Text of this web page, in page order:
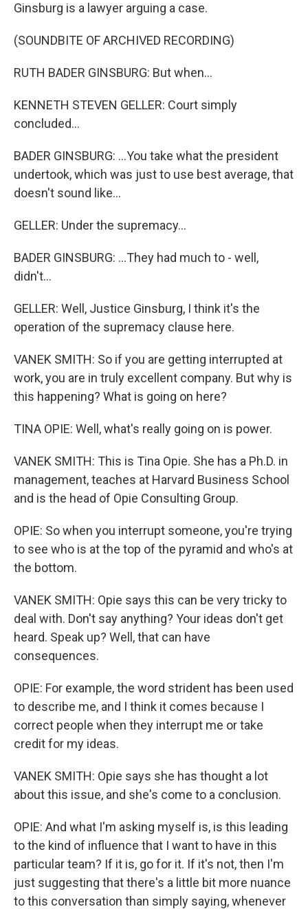
Ginsburg is a lawyer arguing a case.
(SOUNDBITE OF ARCHIVED RECORDING)
RUTH BADER GINSBURG: But when...
KENNETH STEVEN GELLER: Court simply
concluded...
BADER GINSBURG: ...You take what the president
undertook, which was just to use best average, that
doesn't sound like...
GELLER: Under the supremacy...
BADER GINSBURG: ...They had much to - well,
didn't...
GELLER: Well, Justice Ginsburg, I think it's the
operation of the supremacy clause here.
VANEK SMITH: So if you are getting interrupted at
work, you are in truly excellent company. But why is
this happening? What is going on here?
TINA OPIE: Well, what's really going on is power.
VANEK SMITH: This is Tina Opie. She has a Ph.D. in
management, teaches at Harvard Business School
and is the head of Opie Consulting Group.
OPIE: So when you interrupt someone, you're trying
to see who is at the top of the pyramid and who's at
the bottom.
VANEK SMITH: Opie says this can be very tricky to
deal with. Don't say anything? Your ideas don't get
heard. Speak up? Well, that can have
consequences.
OPIE: For example, the word strident has been used
to describe me, and I think it comes because I
correct people when they interrupt me or take
credit for my ideas.
VANEK SMITH: Opie says she has thought a lot
about this issue, and she's come to a conclusion.
OPIE: And what I'm asking myself is, is this leading
to the kind of influence that I want to have in this
particular team? If it is, go for it. If it's not, then I'm
just suggesting that there's a little bit more nuance
to this conversation than simply saying, whenever